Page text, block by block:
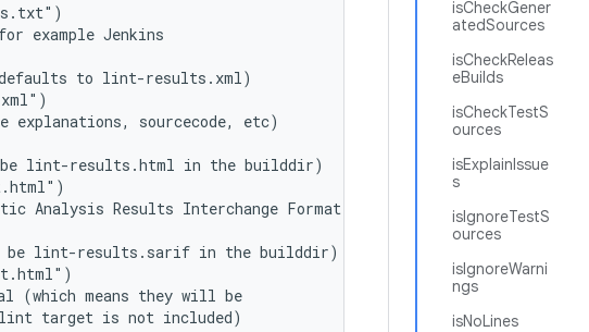
isCheckGener
atedSources
isCheckReleas
eBuilds
isCheckTestS
ources
isExplainIssue
s
isIgnoreTestS
ources
isIgnoreWarni
ngs
isNoLines
example Jenkins
to lint-results.xml)
explanations, sourcecode, etc)
lint-results.html in the builddir)
Analysis Results Interchange Format)
lint-results.sarif in the builddir)
(which means they will be
target is not included)